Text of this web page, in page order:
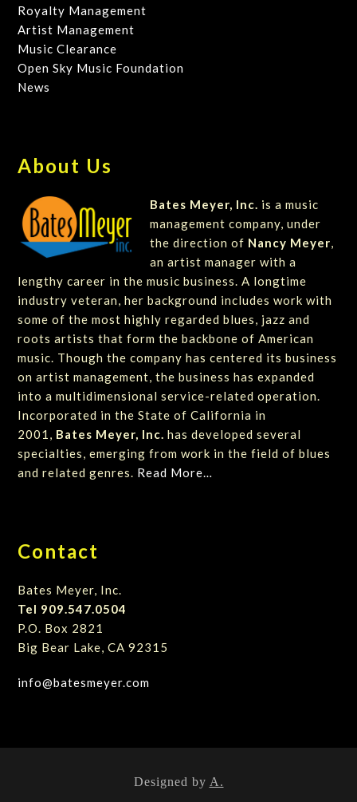
Royalty Management
Artist Management
Music Clearance
Open Sky Music Foundation
News
About Us
Bates Meyer, Inc. is a music
management company, under
the direction of Nancy Meyer,
an artist manager with a
lengthy career in the music business. A longtime
industry veteran, her background includes work with
some of the most highly regarded blues, jazz and
roots artists that form the backbone of American
music. Though the company has centered its business
on artist management, the business has expanded
into a multidimensional service-related operation.
Incorporated in the State of California in
2001, Bates Meyer, Inc. has developed several
specialties, emerging from work in the field of blues
and related genres. Read More…
Contact
Bates Meyer, Inc.
Tel 909.547.0504
P.O. Box 2821
Big Bear Lake, CA 92315
info@batesmeyer.com
Designed by A.